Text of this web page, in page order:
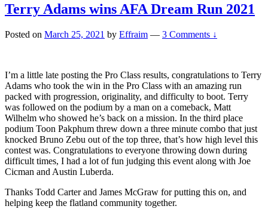
Terry Adams wins AFA Dream Run 2021
Posted on March 25, 2021 by Effraim — 3 Comments ↓
I’m a little late posting the Pro Class results, congratulations to Terry
Adams who took the win in the Pro Class with an amazing run
packed with progression, originality, and difficulty to boot. Terry
was followed on the podium by a man on a comeback, Matt
Wilhelm who showed he’s back on a mission. In the third place
podium Toon Pakphum threw down a three minute combo that just
knocked Bruno Zebu out of the top three, that’s how high level this
contest was. Congratulations to everyone throwing down during
difficult times, I had a lot of fun judging this event along with Joe
Cicman and Austin Luberda.
Thanks Todd Carter and James McGraw for putting this on, and
helping keep the flatland community together.